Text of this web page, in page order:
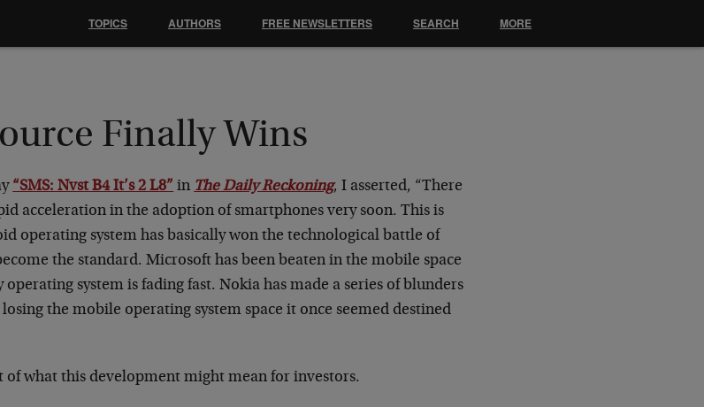
Finally Wins
“SMS: Nvst B4 It’s 2 L8” in The Daily Reckoning, I asserted, “There
acceleration in the adoption of smartphones very soon. This is
operating system has basically won the technological battle of
the standard. Microsoft has been beaten in the mobile space
system is fading fast. Nokia has made a series of blunders
the mobile operating system space it once seemed destined
of what this development might mean for investors.
TOPICS AUTHORS FREE NEWSLETTERS SEARCH MORE